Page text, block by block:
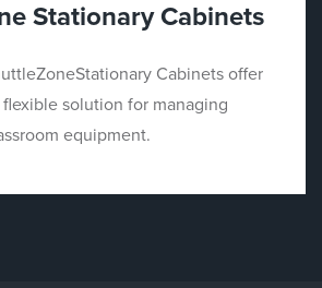
Stationary Cabinets
Cabinets offer
flexible solution for managing
equipment.